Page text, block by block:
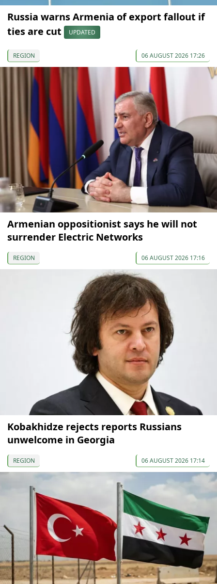
Russia warns Armenia of export fallout if
ties are cut
UPDATED
REGION 06 AUGUST 2026 17:26
Armenian oppositionist says he will not
surrender Electric Networks
REGION 06 AUGUST 2026 17:16
Kobakhidze rejects reports Russians
unwelcome in Georgia
REGION 06 AUGUST 2026 17:14